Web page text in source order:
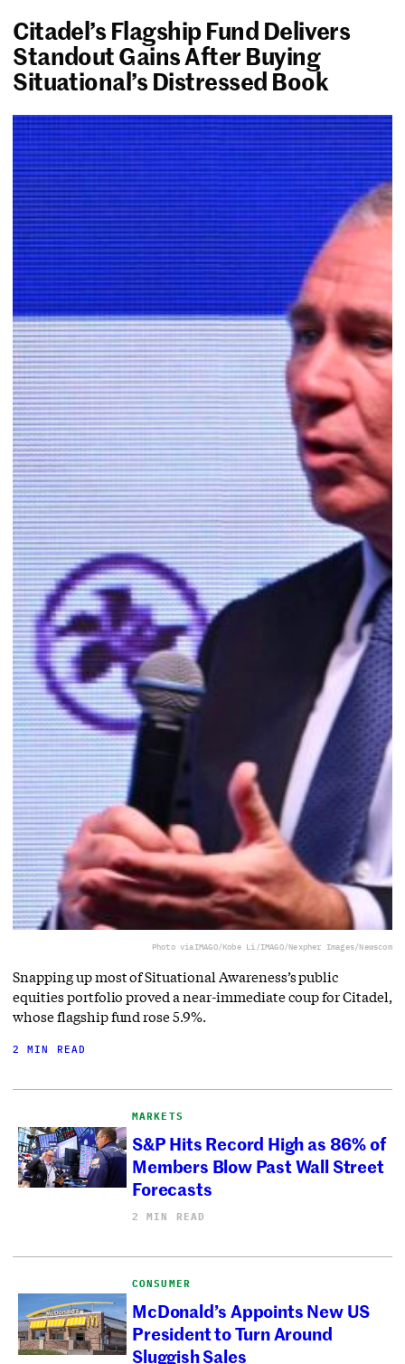
Citadel’s Flagship Fund Delivers
Standout Gains After Buying
Situational’s Distressed Book
Photo viaIMAGO/Kobe Li/IMAGO/Nexpher Images/Newscom
Snapping up most of Situational Awareness’s public
equities portfolio proved a near-immediate coup for Citadel,
whose flagship fund rose 5.9%.
2 MIN READ
MARKETS
S&P Hits Record High as 86% of
Members Blow Past Wall Street
Forecasts
2 MIN READ
CONSUMER
McDonald’s Appoints New US
President to Turn Around
Sluggish Sales